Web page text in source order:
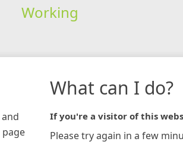
Working
What can I do?
If you're a visitor of this
Please try again in a few